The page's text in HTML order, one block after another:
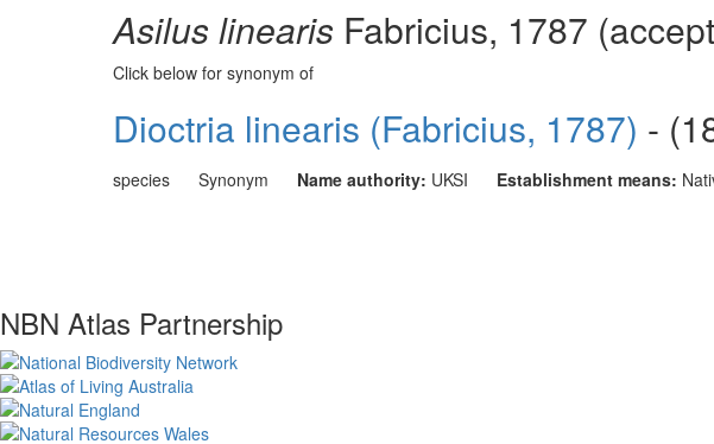
Asilus linearis Fabricius, 1787
Click below for synonym of
Dioctria linearis (Fabricius, 1787) -
species Synonym Name authority: UKSI Establishment means:
NBN Atlas Partnership